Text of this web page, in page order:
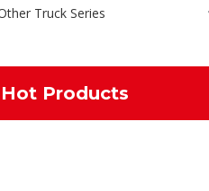
Truck Series
Hot Products